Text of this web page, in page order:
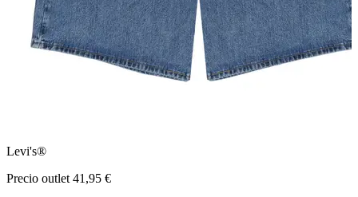
Levi's®
Precio outlet 41,95 €